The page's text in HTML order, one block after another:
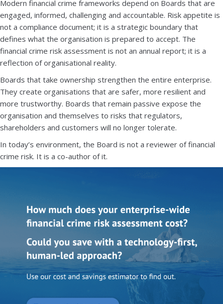
Modern financial crime frameworks depend on Boards that are
engaged, informed, challenging and accountable. Risk appetite is
not a compliance document; it is a strategic boundary that
defines what the organisation is prepared to accept. The
financial crime risk assessment is not an annual report; it is a
reflection of organisational reality.
Boards that take ownership strengthen the entire enterprise.
They create organisations that are safer, more resilient and
more trustworthy. Boards that remain passive expose the
organisation and themselves to risks that regulators,
shareholders and customers will no longer tolerate.
In today’s environment, the Board is not a reviewer of financial
crime risk. It is a co-author of it.